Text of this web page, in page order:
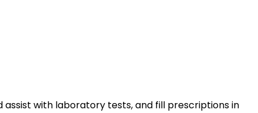
with laboratory tests, and fill prescriptions in